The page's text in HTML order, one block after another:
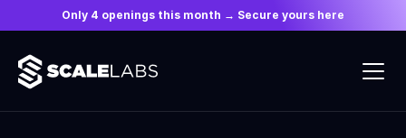
Only 4 openings this month → Secure yours here